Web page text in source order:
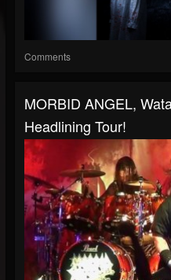
Comments
MORBID ANGEL,
Headlining Tour!